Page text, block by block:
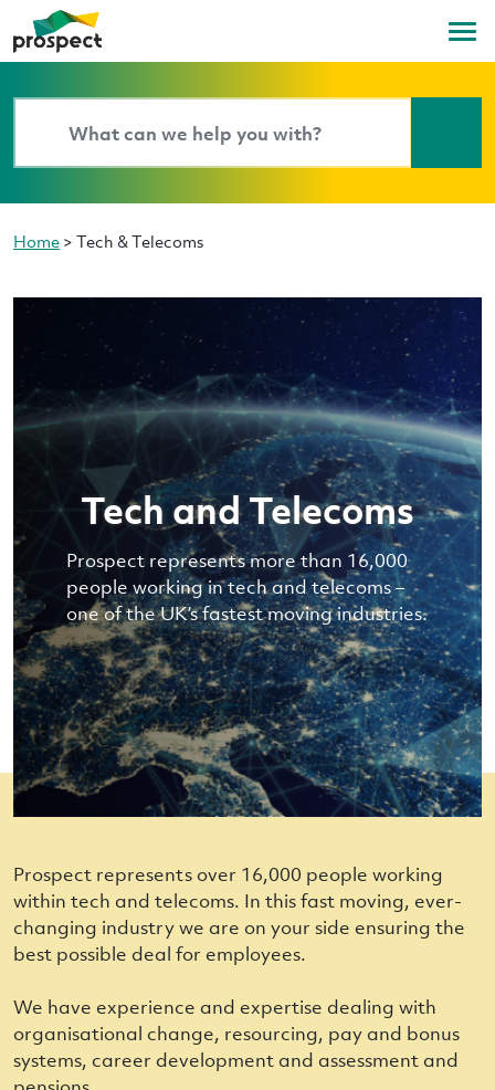
Home > Tech & Telecoms
Tech and Telecoms
Prospect represents more than 16,000
people working in tech and telecoms –
one of the UK’s fastest moving industries.
Prospect represents over 16,000 people working
within tech and telecoms. In this fast moving, ever-
changing industry we are on your side ensuring the
best possible deal for employees.
We have experience and expertise dealing with
organisational change, resourcing, pay and bonus
systems, career development and assessment and